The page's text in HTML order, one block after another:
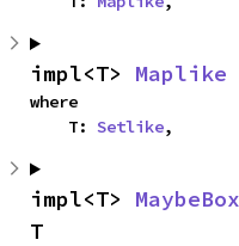
impl<T> Maplike
where
    T:
Setlike,
impl<T>
T